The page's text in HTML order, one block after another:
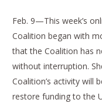
Feb. 9—This week’s
Coalition began with
that the Coalition has
without interruption.
Coalition’s activity will
restore funding to the